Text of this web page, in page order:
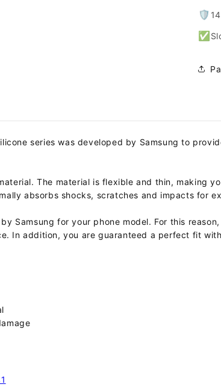
🛡️
✅
series was developed by Samsung to
The material is flexible and thin, making
absorbs shocks, scratches and impacts for
Samsung for your phone model. For this
In addition, you are guaranteed a perfect fit